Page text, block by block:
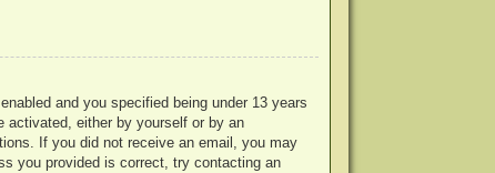
and you specified being under 13 years
activated, either by yourself or by an
If you did not receive an email, you may
you provided is correct, try contacting an